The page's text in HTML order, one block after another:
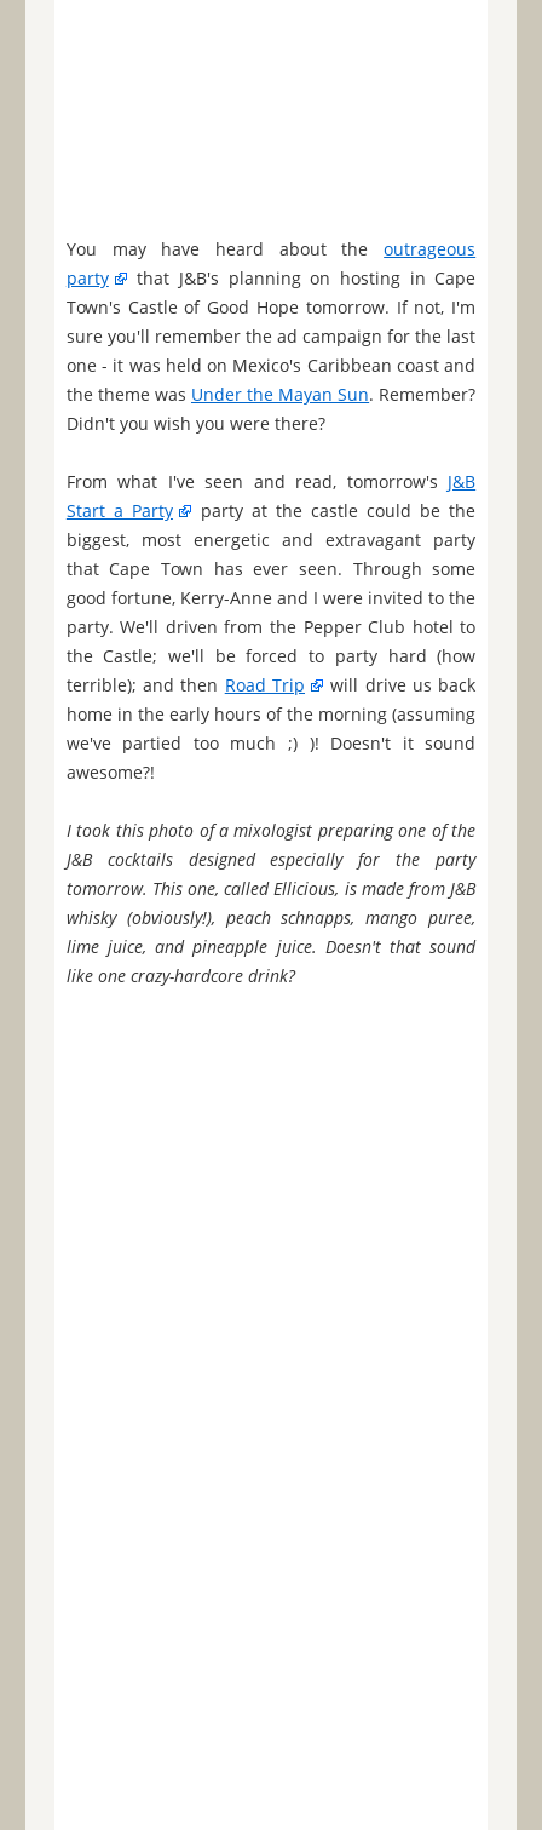
You may have heard about theoutrageous
party
that J&B's planning on hosting in Cape
Town's Castle of Good Hope tomorrow. If not, I'm
sure you'll remember the ad campaign for the last
one - it was held on Mexico's Caribbean coast and
the theme was Under the Mayan Sun. Remember?
Didn't you wish you were there?
From what I've seen and read, tomorrow's J&B
Start a Party
party at the castle could be the
biggest, most energetic and extravagant party
that Cape Town has ever seen. Through some
good fortune, Kerry-Anne and I were invited to the
party. We'll driven from the Pepper Club hotel to
the Castle; we'll be forced to party hard (how
terrible); and then Road Trip
will drive us back
home in the early hours of the morning (assuming
we've partied too much ;) )! Doesn't it sound
awesome?!
I took this photo of a mixologist preparing one of the
J&B cocktails designed especially for the party
tomorrow. This one, called Ellicious, is made from J&B
whisky (obviously!), peach schnapps, mango puree,
lime juice, and pineapple juice. Doesn't that sound
like one crazy-hardcore drink?